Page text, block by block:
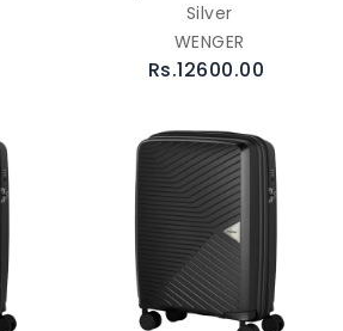
Silver
WENGER
Rs.12600.00